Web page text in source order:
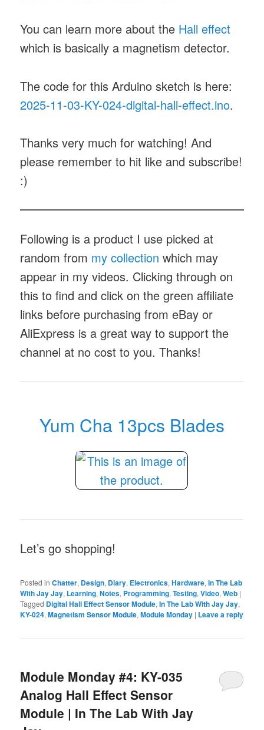
You can learn more about the Hall effect
which is basically a magnetism detector.
The code for this Arduino sketch is here:
2025-11-03-KY-024-digital-hall-effect.ino.
Thanks very much for watching! And
please remember to hit like and subscribe!
:)
Following is a product I use picked at
random from my collection which may
appear in my videos. Clicking through on
this to find and click on the green affiliate
links before purchasing from eBay or
AliExpress is a great way to support the
channel at no cost to you. Thanks!
Yum Cha 13pcs Blades
Let’s go shopping!
Posted in Chatter, Design, Diary, Electronics,Hardware,In The Lab
With Jay Jay, Learning,Notes, Programming,Testing,Video,Web |
Tagged Digital Hall Effect Sensor Module,In The Lab With Jay Jay,
KY-024,Magnetism Sensor Module,Module Monday | Leave a reply
Module Monday #4: KY-035
Analog Hall Effect Sensor
Module | In The Lab With Jay